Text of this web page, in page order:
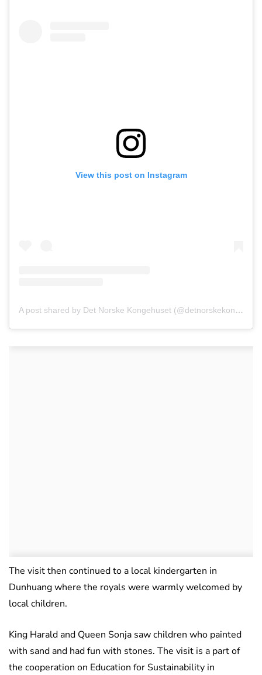
View this post on Instagram
A post shared by Det Norske Kongehuset (@detnorskekongehus)
The visit then continued to a local kindergarten in
Dunhuang where the royals were warmly welcomed by
local children.
King Harald and Queen Sonja saw children who painted
with sand and had fun with stones. The visit is a part of
the cooperation on Education for Sustainability in